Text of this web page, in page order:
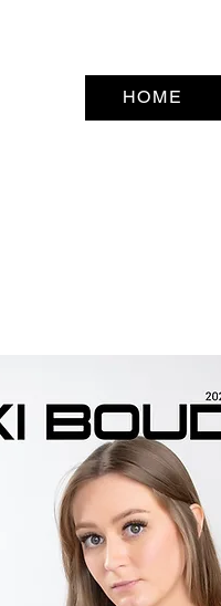
HOME